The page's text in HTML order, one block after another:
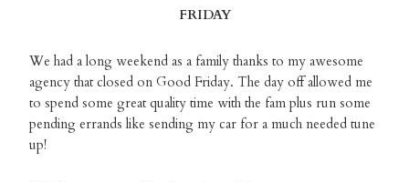
FRIDAY
We had a long weekend as a family thanks to my awesome
agency that closed on Good Friday. The day off allowed me
to spend some great quality time with the fam plus run some
pending errands like sending my car for a much needed tune
up!